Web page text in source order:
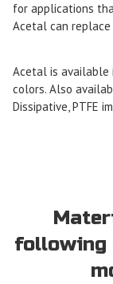
for applications
Acetal can replace
Acetal is available
colors. Also
Dissipative, PTFE
following